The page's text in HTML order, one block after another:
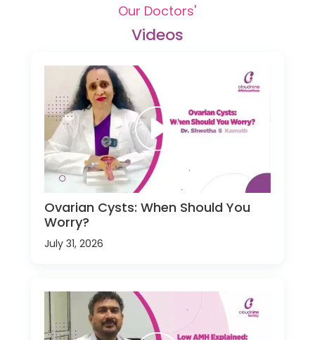
Our Doctors'
Videos
Ovarian Cysts: When Should You
Worry?
July 31, 2026